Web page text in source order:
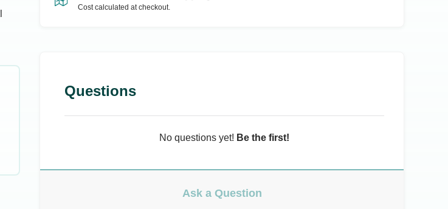
Cost calculated at checkout.
Questions
No questions yet! Be the first!
Ask a Question